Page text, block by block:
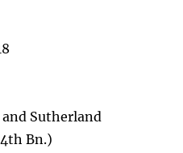
Sutherland
Bn.)